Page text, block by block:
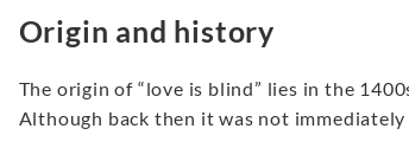
Origin and history
The origin of “love is blind” lies in the
Although back then it was not